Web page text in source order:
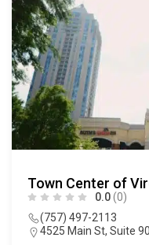
Town Center of
0.0(0)
(757) 497-2113
4525 Main St, Suite